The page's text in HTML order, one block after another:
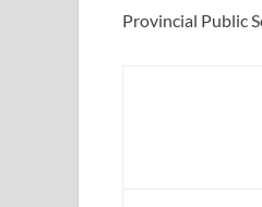
Provincial Public